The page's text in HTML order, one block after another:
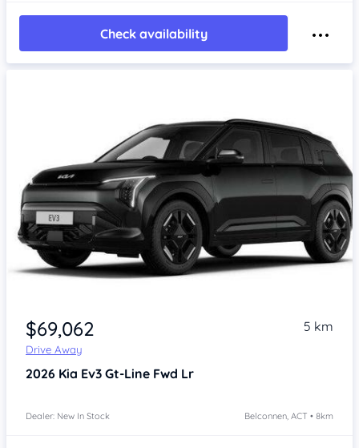
Check availability
$69,062
Drive Away
5 km
2026 Kia Ev3 Gt-Line Fwd Lr
Dealer: New In Stock Belconnen, ACT • 8km